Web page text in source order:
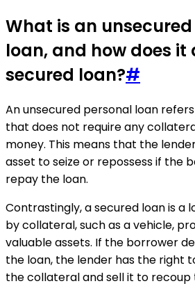
What is an
loan, and how does it
secured loan?#
An unsecured personal loan
that does not require any
money. This means that the
asset to seize or repossess if the
repay the loan.
Contrastingly, a secured loan is a
by collateral, such as a vehicle,
valuable assets. If the borrower
the loan, the lender has the right
the collateral and sell it to recoup